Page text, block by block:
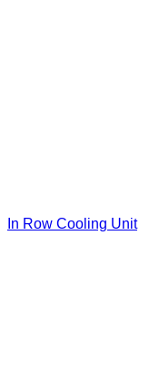
In Row Cooling Unit